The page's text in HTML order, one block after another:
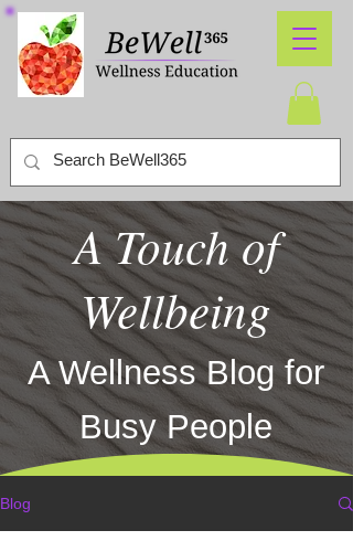
A Touch of
Wellbeing
A Wellness Blog for
Busy People
Blog